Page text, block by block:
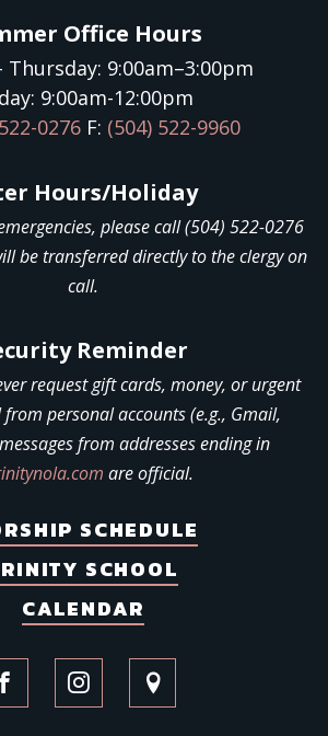
Office Hours
Thursday: 9:00am–3:00pm
9:00am-12:00pm
0276 F: (504) 522-9960
Hours/Holiday
please call (504) 522-0276
be transferred directly to the clergy on
call.
Reminder
request gift cards, money, or urgent
personal accounts (e.g., Gmail,
from addresses ending in
are official.
SCHEDULE
SCHOOL
CALENDAR